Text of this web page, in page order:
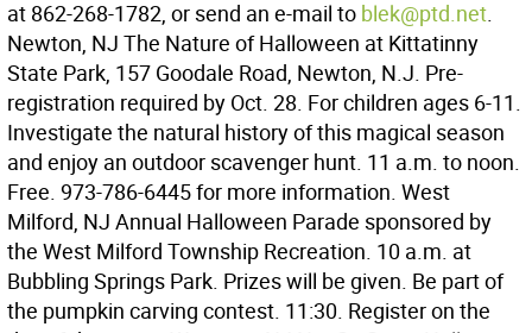
at 862-268-1782, or send an e-mail to blek@ptd.net.
Newton, NJ The Nature of Halloween at Kittatinny
State Park, 157 Goodale Road, Newton, N.J. Pre-
registration required by Oct. 28. For children ages 6-11.
Investigate the natural history of this magical season
and enjoy an outdoor scavenger hunt. 11 a.m. to noon.
Free. 973-786-6445 for more information. West
Milford, NJ Annual Halloween Parade sponsored by
the West Milford Township Recreation. 10 a.m. at
Bubbling Springs Park. Prizes will be given. Be part of
the pumpkin carving contest. 11:30. Register on the